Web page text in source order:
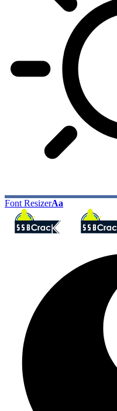
Font ResizerAa